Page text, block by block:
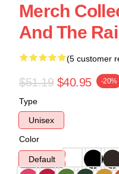
Merch
And The
(5 customer
$51.19 $40.95 -20%
Type
Unisex
Color
Default